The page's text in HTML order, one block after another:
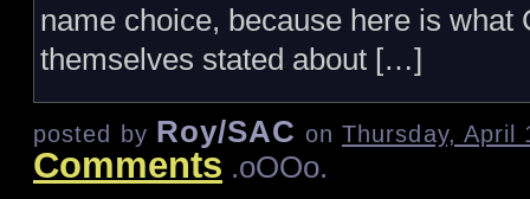
name choice, because here is what
themselves stated about […]
posted by Roy/SAC on Thursday, April
Comments .oOOo.